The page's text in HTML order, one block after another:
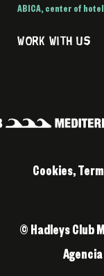
ABICA, center of
WORK WITH US
Cookies,
© Hadleys Club